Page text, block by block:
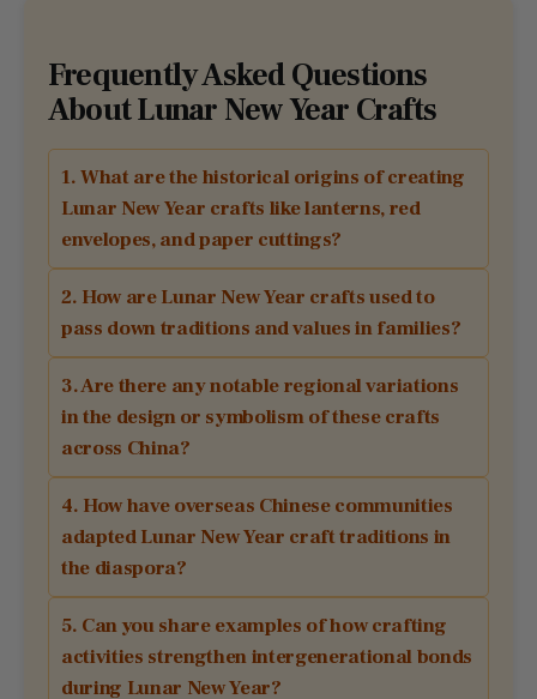
Frequently Asked Questions
About Lunar New Year Crafts
1. What are the historical origins of creating
Lunar New Year crafts like lanterns, red
envelopes, and paper cuttings?
2. How are Lunar New Year crafts used to
pass down traditions and values in families?
3. Are there any notable regional variations
in the design or symbolism of these crafts
across China?
4. How have overseas Chinese communities
adapted Lunar New Year craft traditions in
the diaspora?
5. Can you share examples of how crafting
activities strengthen intergenerational bonds
during Lunar New Year?